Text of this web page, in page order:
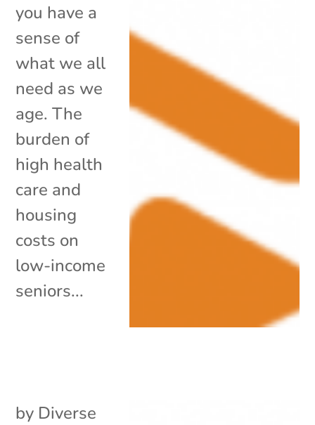
you have a
sense of
what we all
need as we
age. The
burden of
high health
care and
housing
costs on
low-income
seniors...
by Diverse